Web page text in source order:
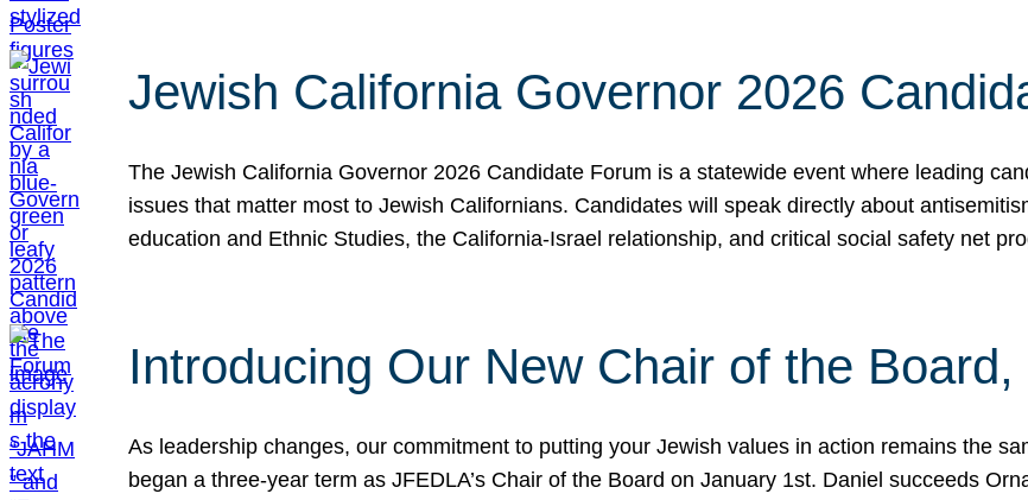
Jewish California Governor 2026
The Jewish California Governor 2026 Candidate Forum is a statewide event where leading
issues that matter most to Jewish Californians. Candidates will speak directly about
education and Ethnic Studies, the California-Israel relationship, and critical social safety net
Introducing Our New Chair of the
As leadership changes, our commitment to putting your Jewish values in action remains the
began a three-year term as JFEDLA’s Chair of the Board on January 1st. Daniel succeeds